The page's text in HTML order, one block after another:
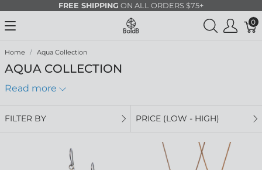
FREE SHIPPING ON ALL ORDERS $75+
0
Home Aqua Collection
AQUA COLLECTION
Read more
FILTER BY PRICE (LOW - HIGH)